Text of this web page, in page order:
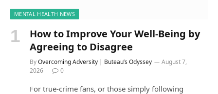
MENTAL HEALTH NEWS
How to Improve Your Well-Being by
Agreeing to Disagree
ByOvercoming Adversity | Buteau’s Odyssey
August 7,
2026
0
For true-crime fans, or those simply following